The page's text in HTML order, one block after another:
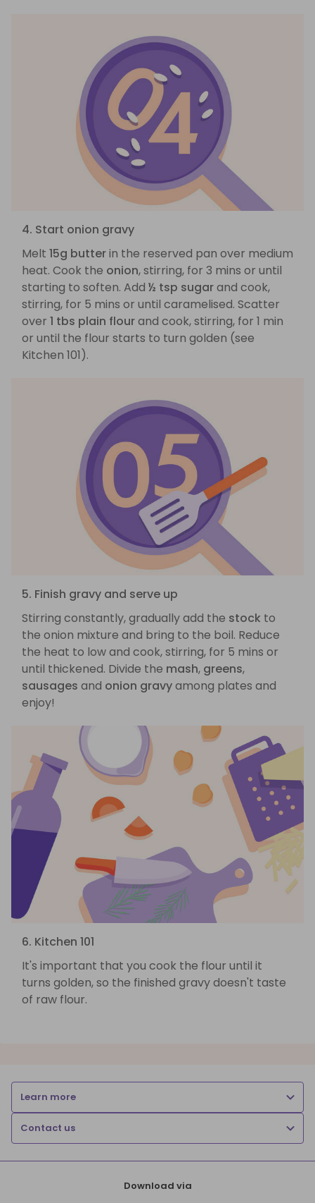
4. Start onion gravy
Melt 15g butterin the reserved pan over medium
heat. Cook the onion, stirring, for 3 mins or until
starting to soften. Add ½ tsp sugarand cook,
stirring, for 5 mins or until caramelised. Scatter
over 1 tbs plain flourand cook, stirring, for 1 min
or until the flour starts to turn golden (see
Kitchen 101).
5. Finish gravy and serve up
Stirring constantly, gradually add the stock to
the onion mixture and bring to the boil. Reduce
the heat to low and cook, stirring, for 5 mins or
until thickened. Divide the mash, greens,
sausages and onion gravyamong plates and
enjoy!
6. Kitchen 101
It's important that you cook the flour until it
turns golden, so the finished gravy doesn't taste
of raw flour.
Learn more
Contact us
Download via